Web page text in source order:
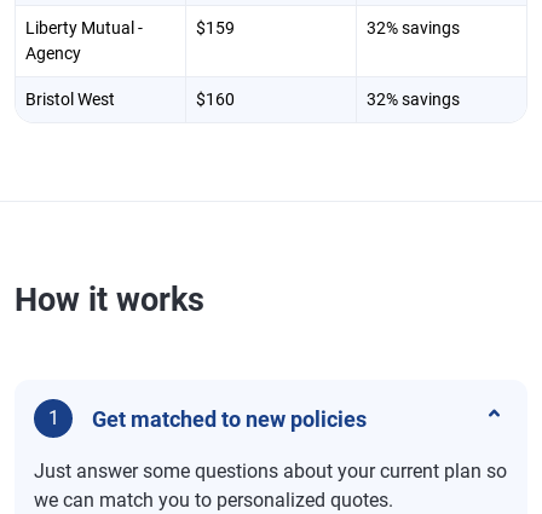
Liberty Mutual -
Agency
$159 32% savings
Bristol West $160 32% savings
How it works
1 Get matched to new policies
Just answer some questions about your current plan so
we can match you to personalized quotes.